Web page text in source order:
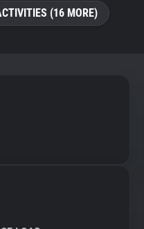
(16 MORE)